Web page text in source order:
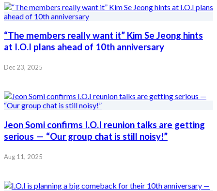
“The members really want it” Kim Se Jeong hints
at I.O.I plans ahead of 10th anniversary
Dec 23, 2025
Jeon Somi confirms I.O.I reunion talks are getting
serious — “Our group chat is still noisy!”
Aug 11, 2025